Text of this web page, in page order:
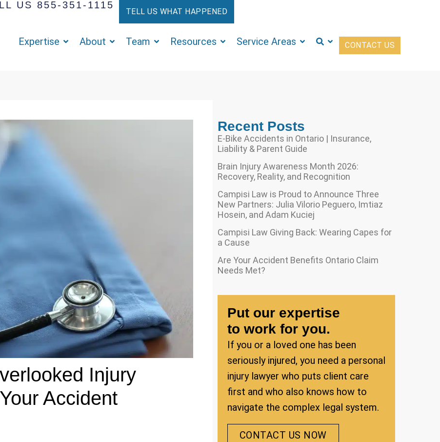
US 855-351-1115
TELL US WHAT HAPPENED
Expertise About Team Resources Service Areas CONTACT US
Injury
Accident
Recent Posts
E-Bike Accidents in Ontario | Insurance,
Liability & Parent Guide
Brain Injury Awareness Month 2026:
Recovery, Reality, and Recognition
Campisi Law is Proud to Announce Three
New Partners: Julia Vilorio Peguero, Imtiaz
Hosein, and Adam Kuciej
Campisi Law Giving Back: Wearing Capes for
a Cause
Are Your Accident Benefits Ontario Claim
Needs Met?
Put our expertise
to work for you.
If you or a loved one has been
seriously injured, you need a personal
injury lawyer who puts client care
first and who also knows how to
navigate the complex legal system.
CONTACT US NOW